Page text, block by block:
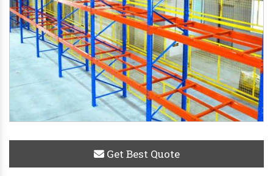
Get Best Quote